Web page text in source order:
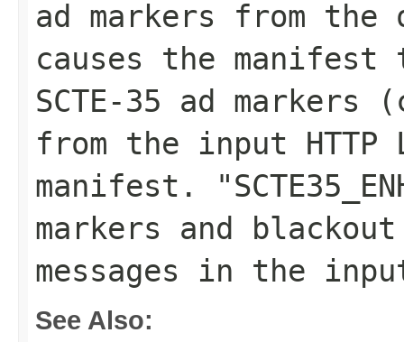
ad markers from the
causes the
SCTE-35 ad
from the input HTTP
manifest.
markers and blackout
messages in the
See Also: